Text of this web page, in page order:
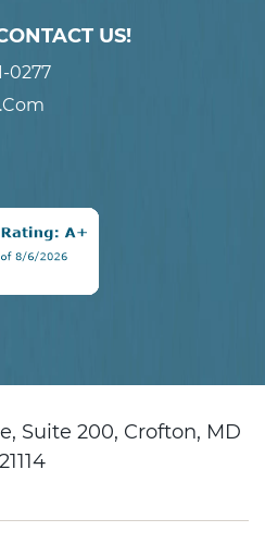
US!
0277
Suite 200, Crofton, MD
21114